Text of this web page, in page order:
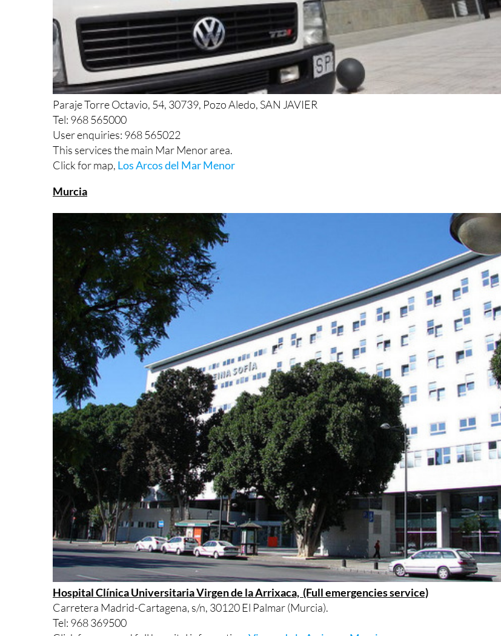
Paraje Torre Octavio, 54, 30739, Pozo Aledo, SAN JAVIER
Tel: 968 565000
User enquiries: 968 565022
This services the main Mar Menor area.
Click for map, Los Arcos del Mar Menor
Murcia
Hospital Clínica Universitaria Virgen de la Arrixaca, (Full emergencies service)
Carretera Madrid-Cartagena, s/n, 30120 El Palmar (Murcia).
Tel: 968 369500